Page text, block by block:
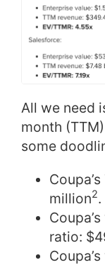
All we need
month
some
million2.
ratio: